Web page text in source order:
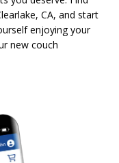
CA, and start
enjoying your
new couch